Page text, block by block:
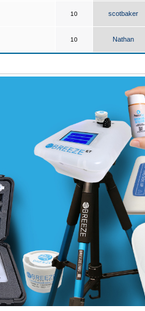
10 scotbaker
10 Nathan